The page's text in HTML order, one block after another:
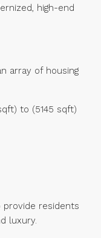
high-end
array of housing
to (5145 sqft)
provide residents
luxury.